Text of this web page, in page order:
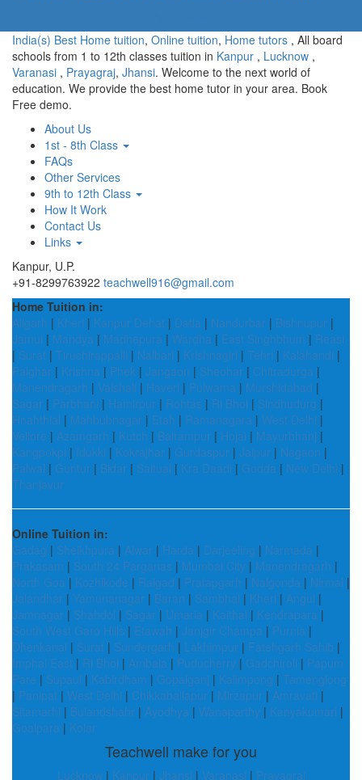
India(s) Best Home tuition, Online tuition, Home tutors , All board
schools from 1 to 12th classes tuition in Kanpur , Lucknow ,
Varanasi , Prayagraj, Jhansi. Welcome to the next world of
education. We provide the best home tutor in your area. Book
Free demo.
About Us
1st - 8th Class
FAQs
Other Services
9th to 12th Class
How It Work
Contact Us
Links
Kanpur, U.P.
+91-8299763922 teachwell916@gmail.com
Home Tuition in:
Aligarh | Kheri | Kanpur Dehat | Datia | Nandurbar | Bishnupur |
Jamui | Mandya | Madhepura | Wardha | East Singhbhum | Reasi
| Surat | Tiruchirappalli | Nalbari | Krishnagiri | Tehri | Kalahandi |
Palghar | Krishna | Phek | Jangaon | Sheohar | Chitradurga |
Manendragarh | Vaishali | Haveri | Pulwama | Murshidabad |
Sagar | Parbhani | Hamirpur | Rohtas | Ri Bhoi | Sindhudurg |
Hnahthial | Mahbubnagar | Etah | Ramanagara | West Delhi |
Vellore | Azamgarh | Kutch | Balrampur | Hojai | Mayurbhanj |
Kangpokpi | Idukki | Kokrajhar | Gurdaspur | Jaipur | Nagaon |
Palwal | Guntur | Bidar | Saitual | Kra Daadi | Godda | New Delhi |
Thanjavur
Online Tuition in:
Gadag | Sheikhpura | Alwar | Harda | Darjeeling | Narmada |
Prakasam | South 24 Parganas | Mumbai City | Manendragarh |
North Goa | Kozhikode | Raigad | Pratapgarh | Nalgonda | Nirmal |
Jalandhar | Yamunanagar | Baran | Sambhal | Kheri | Angul |
Jamnagar | Shahdol | Sagar | Umaria | Kaithal | Kendrapara |
South West Garo Hills | Etawah | Janjgir Champa | Purnia |
Dhenkanal | Surat | Sundergarh | Lakhimpur | Fatehgarh Sahib |
Imphal East | Ri Bhoi | Ambala | Puducherry | Gadchiroli | Papum
Pare | Supaul | Kabirdham | Gopalganj | Kalimpong | Tamenglong
| Panipat | West Delhi | Chikkaballapur | Mirzapur | Amravati |
Sitamarhi | Bulandshahr | Ayodhya | Wanaparthy | Kanyakumari |
Goalpara | Kolar
Teachwell make for you
Lucknow| Kanpur | Jhansi | Varanasi | Prayagraj